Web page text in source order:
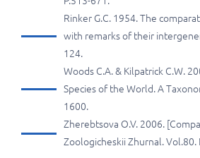
Rinker G.C. 1954. The
with remarks of their
124.
Woods C.A. & Kilpatrick C.W.
Species of the World. A
1600.
Zherebtsova O.V. 2006.
Zoologicheskii Zhurnal. Vol.80.